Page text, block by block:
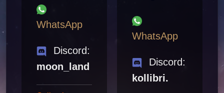
WhatsApp
Discord:
moon_land
WhatsApp
Discord:
kollibri.